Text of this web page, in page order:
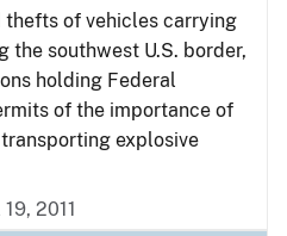
thefts of vehicles carrying
the southwest U.S. border,
holding Federal
of the importance of
explosive
2011